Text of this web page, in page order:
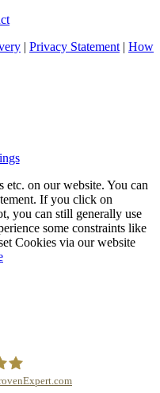
| Privacy Statement | How
etc. on our website. You can
If you click on
you can still generally use
some constraints like
Cookies via our website